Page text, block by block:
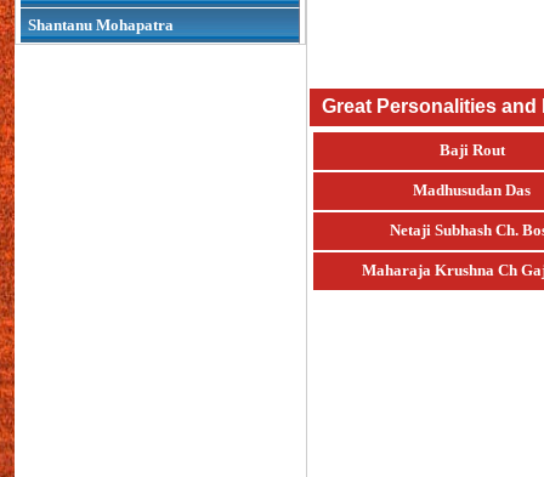
Shantanu Mohapatra
Great Personalities
Baji Rout
Madhusudan Das
Netaji Subhash Ch.
Maharaja Krushna Ch